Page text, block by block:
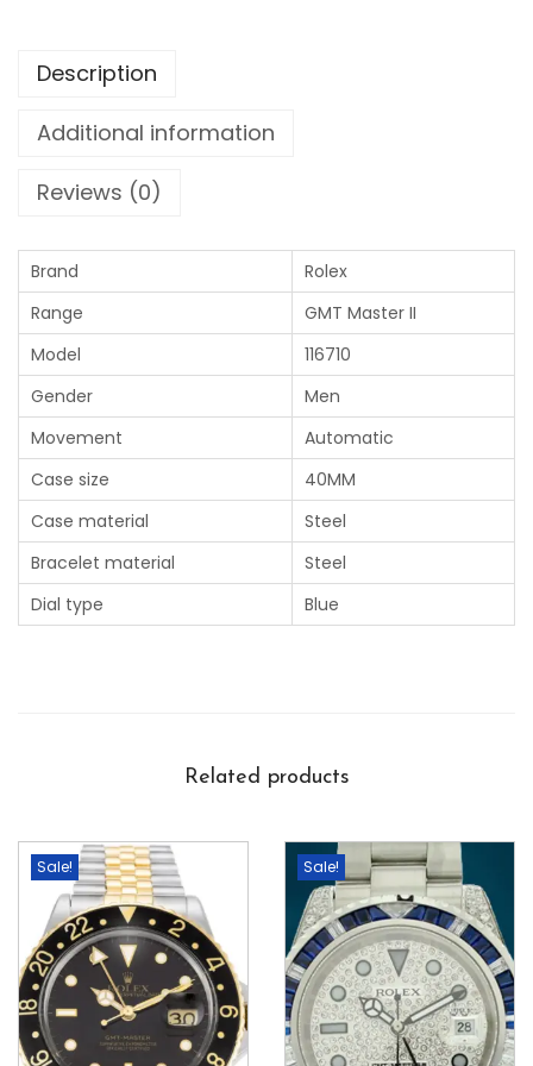
Description
Additional information
Reviews (0)
Brand
Rolex
Range
GMT Master II
Model
116710
Gender
Men
Movement
Automatic
Case size
40MM
Case material
Steel
Bracelet material
Steel
Dial type
Blue
Related products
Sale! Sale!